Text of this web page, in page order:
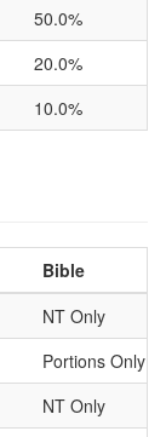
50.0%
20.0%
10.0%
Bible
NT Only
Portions Only
NT Only